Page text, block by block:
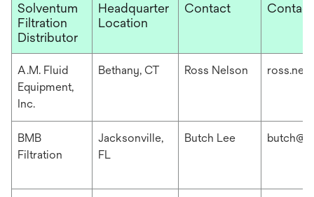
Solventum
Filtration
Distributor
Headquarter
Location
Contact
A.M. Fluid
Equipment,
Inc.
Bethany, CT Ross Nelson
BMB
Filtration
Jacksonville,
FL
Butch Lee